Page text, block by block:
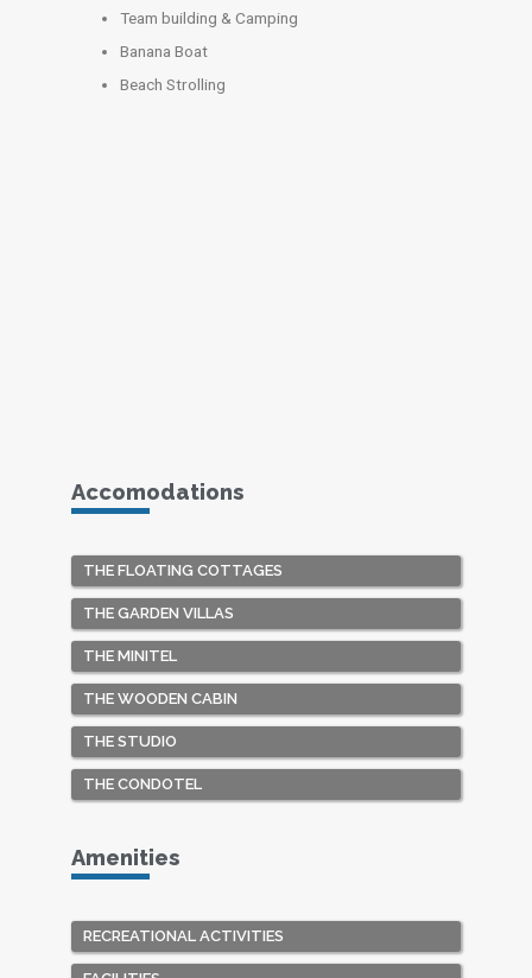
Team building & Camping
Banana Boat
Beach Strolling
Accomodations
THE FLOATING COTTAGES
THE GARDEN VILLAS
THE MINITEL
THE WOODEN CABIN
THE STUDIO
THE CONDOTEL
Amenities
RECREATIONAL ACTIVITIES